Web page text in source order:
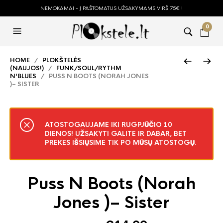
NEMOKAMAI - Į PAŠTOMATUS UŽSAKYMAMS VIRŠ 75€ !
0
HOME / PLOKŠTELĖS
(NAUJOS!) / FUNK/SOUL/RYTHM
N'BLUES / PUSS N BOOTS (NORAH JONES
)– SISTER
ATOSTOGAUJAME IKI RUGPJŪČIO 10
DIENOS! UŽSAKYTI GALITE IR DABAR, BET
PREKES IŠSIŲSIME TIK PO MŪSŲ ATOSTOGŲ.
Puss N Boots (Norah
Jones )– Sister